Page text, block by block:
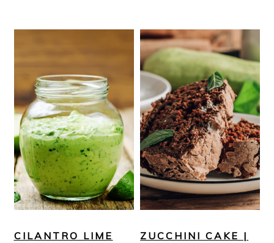
CILANTRO LIME ZUCCHINI CAKE |